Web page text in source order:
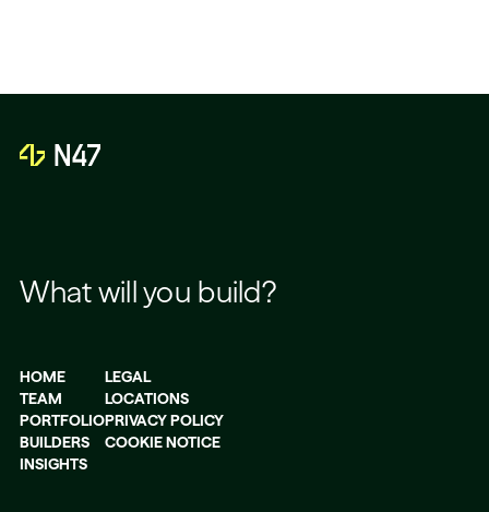
HOME
TEAM
PORTFOLIO
BUILDERS
INSIGHTS
LEGAL
LOCATIONS
PRIVACY POLICY
COOKIE NOTICE
What will you build?